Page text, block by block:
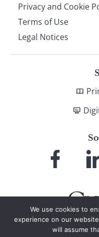
Privacy and Cookie
Terms of Use
Legal Notices
Facebook
We use cookies to
experience on our
will assume